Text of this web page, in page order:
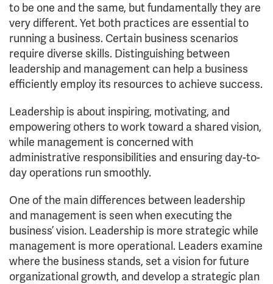
to be one and the same, but fundamentally they are
very different. Yet both practices are essential to
running a business. Certain business scenarios
require diverse skills. Distinguishing between
leadership and management can help a business
efficiently employ its resources to achieve success.
Leadership is about inspiring, motivating, and
empowering others to work toward a shared vision,
while management is concerned with
administrative responsibilities and ensuring day-to-
day operations run smoothly.
One of the main differences between leadership
and management is seen when executing the
business’ vision. Leadership is more strategic while
management is more operational. Leaders examine
where the business stands, set a vision for future
organizational growth, and develop a strategic plan